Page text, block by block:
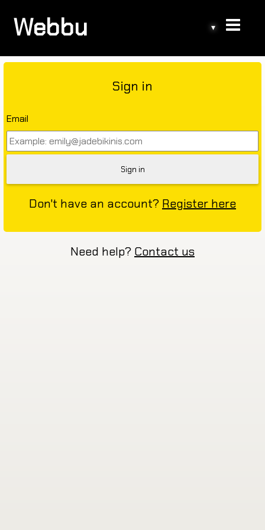
Webbu ▾
Sign in
Email
Don't have an account? Register here
Need help? Contact us